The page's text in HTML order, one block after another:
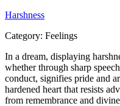
Harshness
Category: Feelings
In a dream, displaying
whether through sharp
conduct, signifies pride and
hardened heart that resists
from remembrance and